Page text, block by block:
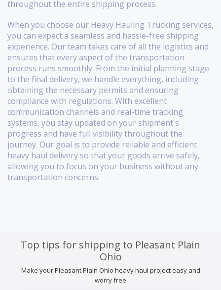
throughout the entire shipping process.
When you choose our Heavy Hauling Trucking services,
you can expect a seamless and hassle-free shipping
experience. Our team takes care of all the logistics and
ensures that every aspect of the transportation
process runs smoothly. From the initial planning stage
to the final delivery, we handle everything, including
obtaining the necessary permits and ensuring
compliance with regulations. With excellent
communication channels and real-time tracking
systems, you stay updated on your shipment's
progress and have full visibility throughout the
journey. Our goal is to provide reliable and efficient
heavy haul delivery so that your goods arrive safely,
allowing you to focus on your business without any
transportation concerns.
Top tips for shipping to Pleasant Plain
Ohio
Make your Pleasant Plain Ohio heavy haul project easy and
worry free